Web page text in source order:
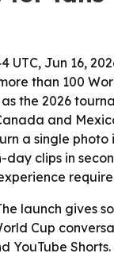
UTC, Jun 16,
than 100
the 2026
and
a single photo
clips in
launch gives
Cup
YouTube